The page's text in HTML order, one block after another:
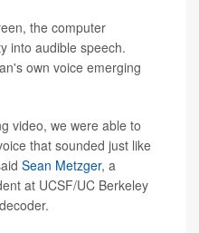
the computer
into audible speech.
own voice emerging
video, we were able to
that sounded just like
Sean Metzger, a
at UCSF/UC Berkeley